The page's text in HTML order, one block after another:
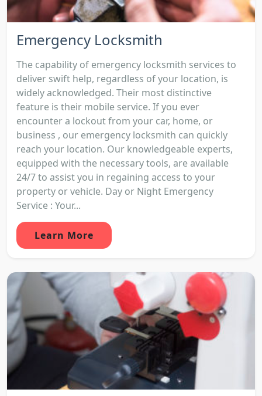
Emergency Locksmith
The capability of emergency locksmith services to
deliver swift help, regardless of your location, is
widely acknowledged. Their most distinctive
feature is their mobile service. If you ever
encounter a lockout from your car, home, or
business , our emergency locksmith can quickly
reach your location. Our knowledgeable experts,
equipped with the necessary tools, are available
24/7 to assist you in regaining access to your
property or vehicle. Day or Night Emergency
Service : Your...
Learn More